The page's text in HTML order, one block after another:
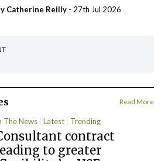
Catherine Reilly - 27th Jul 2026
Read More
The News Latest Trending
contract
to greater